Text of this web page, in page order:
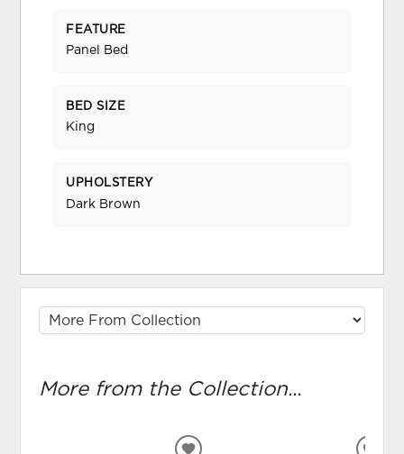
FEATURE
Panel Bed
BED SIZE
King
UPHOLSTERY
Dark Brown
More from the Collection...